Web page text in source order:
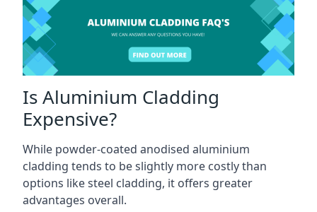
Is Aluminium Cladding
Expensive?
While powder-coated anodised aluminium
cladding tends to be slightly more costly than
options like steel cladding, it offers greater
advantages overall.